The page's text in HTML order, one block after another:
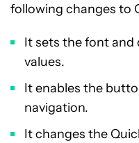
following changes to
It sets the font and
values.
It enables the
navigation.
It changes the